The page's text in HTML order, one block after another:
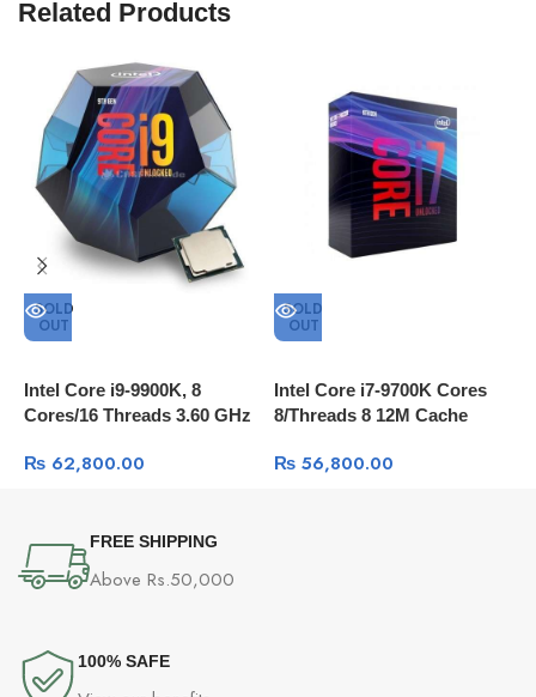
Related Products
SOLD
OUT
Intel Core i9-9900K, 8
Cores/16 Threads 3.60 GHz
₨ 62,800.00
SOLD
OUT
Intel Core i7-9700K Cores
8/Threads 8 12M Cache
₨56,800.00
FREE SHIPPING
Above Rs.50,000
100% SAFE